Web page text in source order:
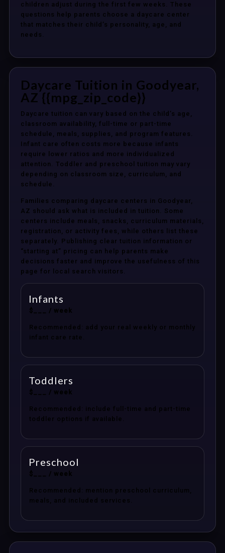
children adjust during the first few weeks. These
questions help parents choose a daycare center
that matches their child’s personality, age, and
needs.
Daycare Tuition in Goodyear,
AZ {{mpg_zip_code}}
Daycare tuition can vary based on the child’s age,
classroom availability, full-time or part-time
schedule, meals, supplies, and program features.
Infant care often costs more because infants
require lower ratios and more individualized
attention. Toddler and preschool tuition may vary
depending on classroom size, curriculum, and
schedule.
Families comparing daycare centers in Goodyear,
AZ should ask what is included in tuition. Some
centers include meals, snacks, curriculum materials,
registration, or activity fees, while others list these
separately. Publishing clear tuition information or
“starting at” pricing can help parents make
decisions faster and improve the usefulness of this
page for local search visitors.
Infants
$___ / week
Recommended: add your real weekly or monthly
infant care rate.
Toddlers
$___ / week
Recommended: include full-time and part-time
toddler options if available.
Preschool
$___ / week
Recommended: mention preschool curriculum,
meals, and included services.